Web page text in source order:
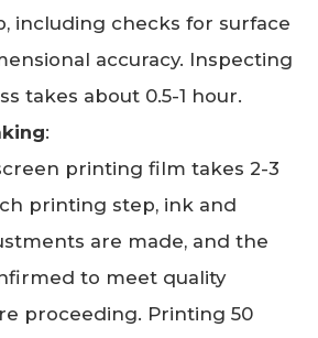
including checks for surface
accuracy. Inspecting
takes about 0.5-1 hour.
:
printing film takes 2-3
printing step, ink and
are made, and the
to meet quality
proceeding. Printing 50